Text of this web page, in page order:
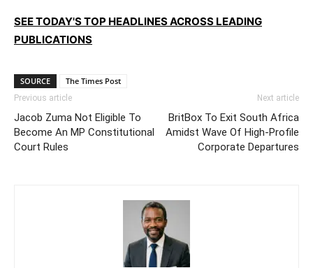
SEE TODAY'S TOP HEADLINES ACROSS LEADING
PUBLICATIONS
SOURCE The Times Post
Previous article
Jacob Zuma Not Eligible To
Become An MP Constitutional
Court Rules
Next article
BritBox To Exit South Africa
Amidst Wave Of High-Profile
Corporate Departures